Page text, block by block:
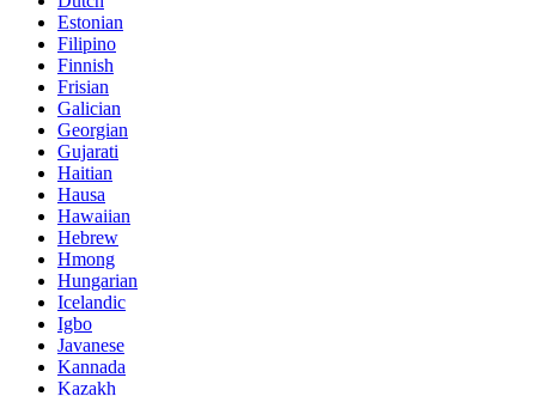
Estonian
Filipino
Finnish
Frisian
Galician
Georgian
Gujarati
Haitian
Hausa
Hawaiian
Hebrew
Hmong
Hungarian
Icelandic
Igbo
Javanese
Kannada
Kazakh